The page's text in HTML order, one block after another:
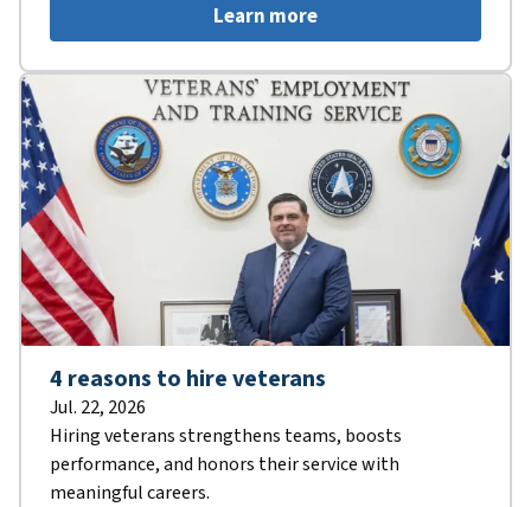
Learn more
4 reasons to hire veterans
Jul. 22, 2026
Hiring veterans strengthens teams, boosts
performance, and honors their service with
meaningful careers.